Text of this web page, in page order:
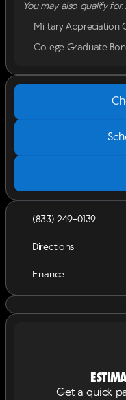
You may also qualify
Military Appreciation
College Graduate
(833) 249-0139
Directions
Finance
Get a quick